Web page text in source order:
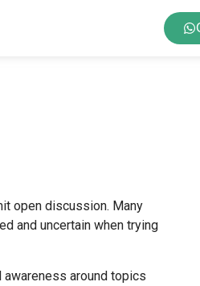
open discussion. Many
and uncertain when trying
around topics